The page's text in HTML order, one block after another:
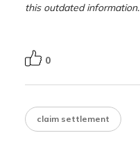
this outdated information.
0
claim settlement